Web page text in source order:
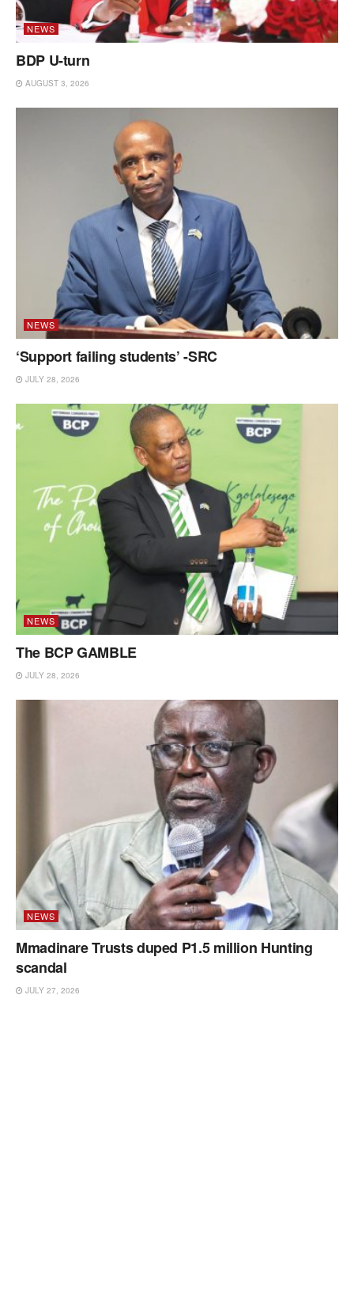
NEWS
BDP U-turn
AUGUST 3, 2026
NEWS
‘Support failing students’ -SRC
JULY 28, 2026
NEWS
The BCP GAMBLE
JULY 28, 2026
NEWS
Mmadinare Trusts duped P1.5 million Hunting
scandal
JULY 27, 2026